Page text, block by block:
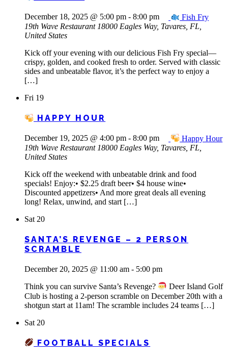
December 18, 2025 @ 5:00 pm - 8:00 pm
Fish Fry
19th Wave Restaurant 18000 Eagles Way, Tavares, FL,
United States
Kick off your evening with our delicious Fish Fry special—
crispy, golden, and cooked fresh to order. Served with classic
sides and unbeatable flavor, it’s the perfect way to enjoy a
[…]
Fri 19
HAPPY HOUR
December 19, 2025 @ 4:00 pm - 8:00 pm
Happy Hour
19th Wave Restaurant 18000 Eagles Way, Tavares, FL,
United States
Kick off the weekend with unbeatable drink and food
specials! Enjoy:• $2.25 draft beer• $4 house wine•
Discounted appetizers• And more great deals all evening
long! Relax, unwind, and start […]
Sat 20
SANTA’S REVENGE – 2 PERSON
SCRAMBLE
December 20, 2025 @ 11:00 am - 5:00 pm
Think you can survive Santa’s Revenge?
Deer Island Golf
Club is hosting a 2-person scramble on December 20th with a
shotgun start at 11am! The scramble includes 24 teams […]
Sat 20
FOOTBALL SPECIALS